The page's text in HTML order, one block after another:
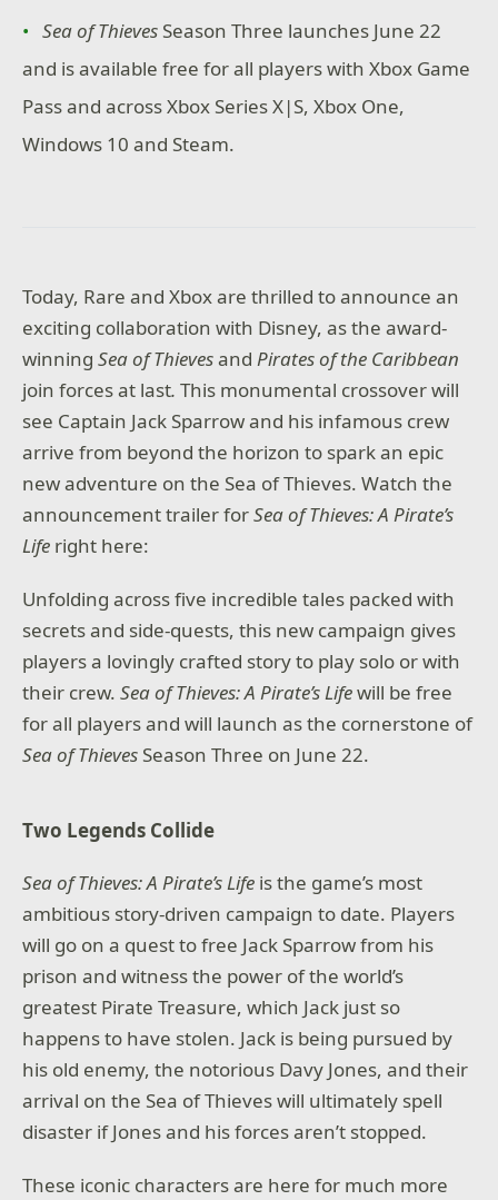
Sea of Thieves Season Three launches June 22
and is available free for all players with Xbox Game
Pass and across Xbox Series X|S, Xbox One,
Windows 10 and Steam.
Today, Rare and Xbox are thrilled to announce an
exciting collaboration with Disney, as the award-
winningSea of ThievesandPirates of the Caribbean
join forces at last. This monumental crossover will
see Captain Jack Sparrow and his infamous crew
arrive from beyond the horizon to spark an epic
new adventure on the Sea of Thieves. Watch the
announcement trailer forSea of Thieves: A Pirate’s
Life right here:
Unfolding across five incredible tales packed with
secrets and side-quests, this new campaign gives
players a lovingly crafted story to play solo or with
their crew.Sea of Thieves: A Pirate’s Lifewill be free
for all players and will launch as the cornerstone of
Sea of Thieves Season Three on June 22.
Two Legends Collide
Sea of Thieves: A Pirate’s Life is the game’s most
ambitious story-driven campaign to date. Players
will go on a quest to free Jack Sparrow from his
prison and witness the power of the world’s
greatest Pirate Treasure, which Jack just so
happens to have stolen. Jack is being pursued by
his old enemy, the notorious Davy Jones, and their
arrival on the Sea of Thieves will ultimately spell
disaster if Jones and his forces aren’t stopped.
These iconic characters are here for much more